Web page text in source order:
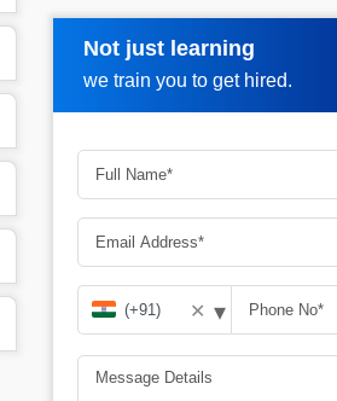
Not just learning
we train you to get hired.
Request more information
✕ ▾